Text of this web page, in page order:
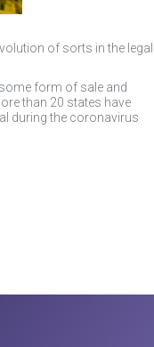
of sorts in the legal
form of sale and
than 20 states have
during the coronavirus